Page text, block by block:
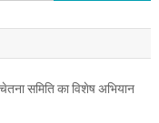
समिति का विशेष अभियान